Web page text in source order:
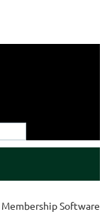
Membership Software